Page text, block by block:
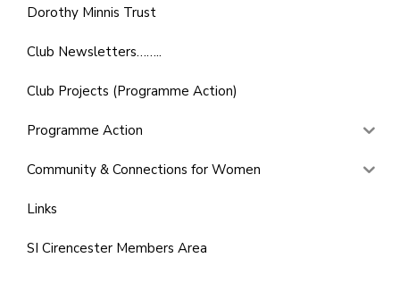
Dorothy Minnis Trust
Club Newsletters……..
Club Projects (Programme Action)
Programme Action
Community & Connections for Women
Links
SI Cirencester Members Area